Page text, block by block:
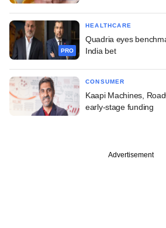
PRO
HEALTHCARE
Quadria eyes
India bet
CONSUMER
Kaapi Machines,
early-stage funding
Advertisement